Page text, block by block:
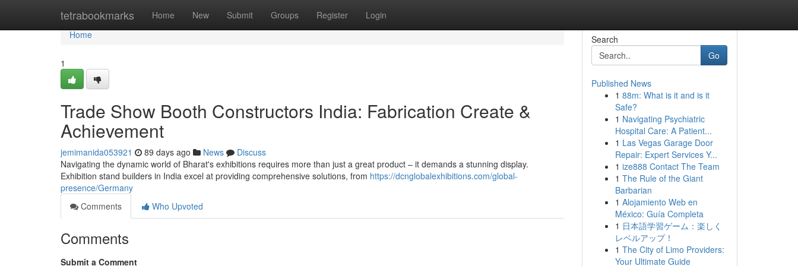
tetrabookmarks Home New Submit Groups Register Login
Home
Home
1
Trade Show Booth Constructors India: Fabrication Create &
Achievement
jemimanida053921 89 days ago News
Discuss
Navigating the dynamic world of Bharat's exhibitions requires more than just a great product – it demands a stunning display.
Exhibition stand builders in India excel at providing comprehensive solutions, from https://dcnglobalexhibitions.com/global-
presence/Germany
Comments
Who Upvoted
Comments
Submit a Comment
Search
Go
Published News
1 88m: What is it and is it
Safe?
1 Navigating Psychiatric
Hospital Care: A Patient...
1 Las Vegas Garage Door
Repair: Expert Services Y...
1 ize888 Contact The Team
1 The Rule of the Giant
Barbarian
1 Alojamiento Web en
México: Guía Completa
1 日本語学習ゲーム：楽しく
レベルアップ！
1 The City of Limo Providers:
Your Ultimate Guide